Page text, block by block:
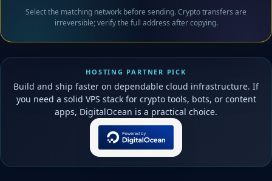
Select the matching network before sending. Crypto transfers are
irreversible; verify the full address after copying.
HOSTING PARTNER PICK
Build and ship faster on dependable cloud infrastructure. If
you need a solid VPS stack for crypto tools, bots, or content
apps, DigitalOcean is a practical choice.